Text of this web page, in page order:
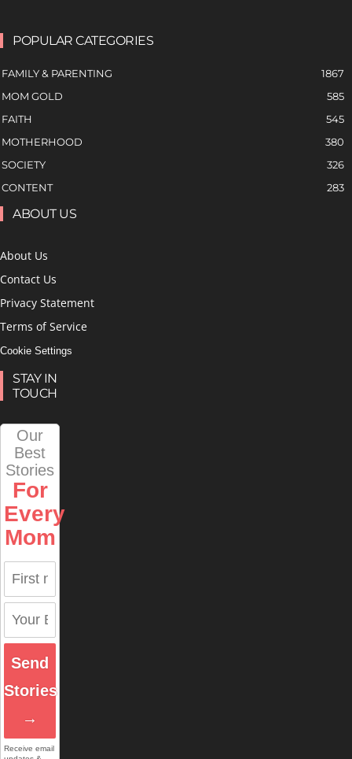
POPULAR CATEGORIES
FAMILY & PARENTING
1867
MOM GOLD
585
FAITH
545
MOTHERHOOD
380
SOCIETY
326
CONTENT
283
ABOUT US
About Us
Contact Us
Privacy Statement
Terms of Service
Cookie Settings
STAY IN
TOUCH
Our
Best
Stories
For
Every
Mom
Send
Stories
→
Receive email